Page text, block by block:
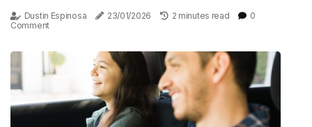
Dustin Espinosa 23/01/2026 2 minutes read
0
Comment